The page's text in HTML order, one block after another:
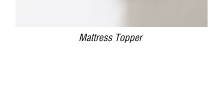
Mattress Topper